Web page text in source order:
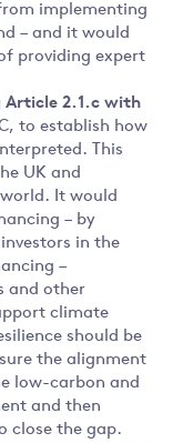
implementing
– and it would
providing expert
Article 2.1.c with
to establish how
This
UK and
It would
– by
in the
–
and other
climate
should be
the alignment
low-carbon and
and then
close the gap.